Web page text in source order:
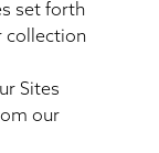
set forth
collection
Sites
our